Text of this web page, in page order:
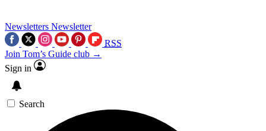
Newsletters Newsletter
RSS
Join Tom’s Guide club →
Sign in
Search